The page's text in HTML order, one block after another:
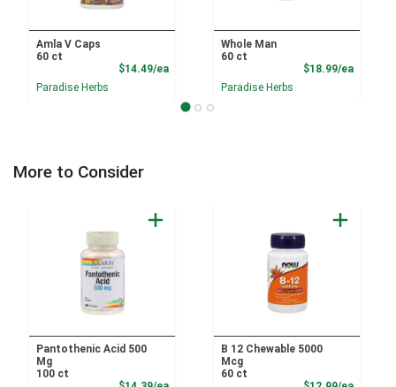
Amla V Caps
60 ct
$14.49/eaProduct Price
Paradise Herbs
Whole Man
60 ct
$18.99/ea
Paradise Herbs
More to Consider
Pantothenic Acid 500
Mg
100 ct
B 12 Chewable 5000
Mcg
60 ct